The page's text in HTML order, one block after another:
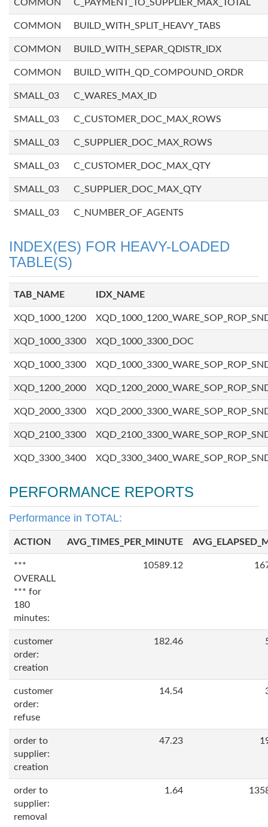
COMMON C_PAYMENT_TO_SUPPLIER_MAX_TOTAL
COMMON BUILD_WITH_SPLIT_HEAVY_TABS
COMMON BUILD_WITH_SEPAR_QDISTR_IDX
COMMON BUILD_WITH_QD_COMPOUND_ORDR
SMALL_03 C_WARES_MAX_ID
SMALL_03 C_CUSTOMER_DOC_MAX_ROWS
SMALL_03 C_SUPPLIER_DOC_MAX_ROWS
SMALL_03 C_CUSTOMER_DOC_MAX_QTY
SMALL_03 C_SUPPLIER_DOC_MAX_QTY
SMALL_03 C_NUMBER_OF_AGENTS
INDEX(ES) FOR HEAVY-LOADED
TABLE(S)
TAB_NAME IDX_NAME
XQD_1000_1200
XQD_1000_3300 XQD_1000_3300_DOC
XQD_1000_3300
XQD_1200_2000
XQD_2000_3300
XQD_2100_3300
XQD_3300_3400
PERFORMANCE REPORTS
Performance in TOTAL:
ACTION AVG_TIMES_PER_MINUTE
***
OVERALL
*** for
180
minutes:
10589.12
customer
order:
creation
182.46
customer
order:
refuse
14.54
order to
supplier:
creation
47.23
order to
supplier:
removal
1.64